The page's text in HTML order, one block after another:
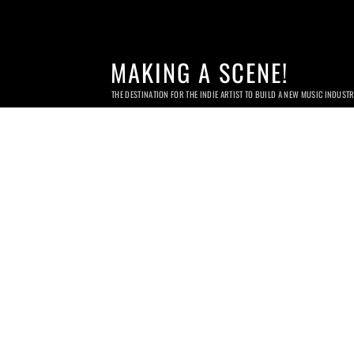
MAKING A SCENE!
THE DESTINATION FOR THE INDIE ARTIST TO BUILD A NEW MUSIC